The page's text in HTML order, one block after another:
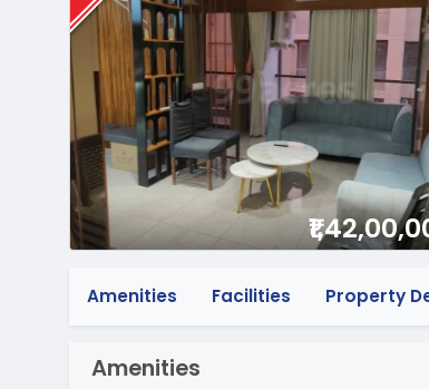
Amenities Facilities Property
Amenities